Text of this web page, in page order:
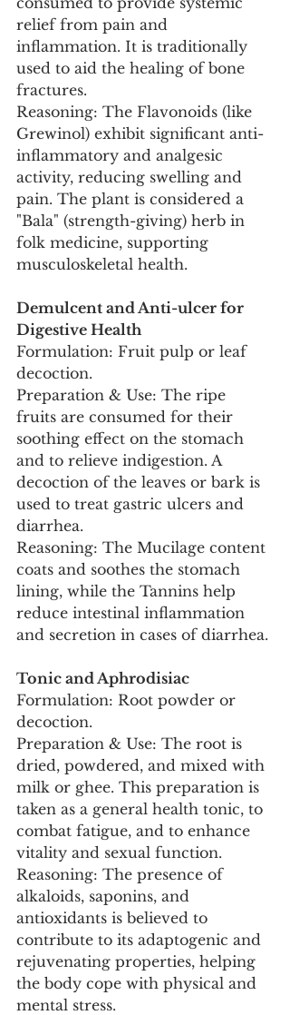
relief from pain and
inflammation. It is traditionally
used to aid the healing of bone
fractures.
Reasoning: The Flavonoids (like
Grewinol) exhibit significant anti-
inflammatory and analgesic
activity, reducing swelling and
pain. The plant is considered a
"Bala" (strength-giving) herb in
folk medicine, supporting
musculoskeletal health.
Demulcent and Anti-ulcer for
Digestive Health
Formulation: Fruit pulp or leaf
decoction.
Preparation & Use: The ripe
fruits are consumed for their
soothing effect on the stomach
and to relieve indigestion. A
decoction of the leaves or bark is
used to treat gastric ulcers and
diarrhea.
Reasoning: The Mucilage content
coats and soothes the stomach
lining, while the Tannins help
reduce intestinal inflammation
and secretion in cases of diarrhea.
Tonic and Aphrodisiac
Formulation: Root powder or
decoction.
Preparation & Use: The root is
dried, powdered, and mixed with
milk or ghee. This preparation is
taken as a general health tonic, to
combat fatigue, and to enhance
vitality and sexual function.
Reasoning: The presence of
alkaloids, saponins, and
antioxidants is believed to
contribute to its adaptogenic and
rejuvenating properties, helping
the body cope with physical and
mental stress.